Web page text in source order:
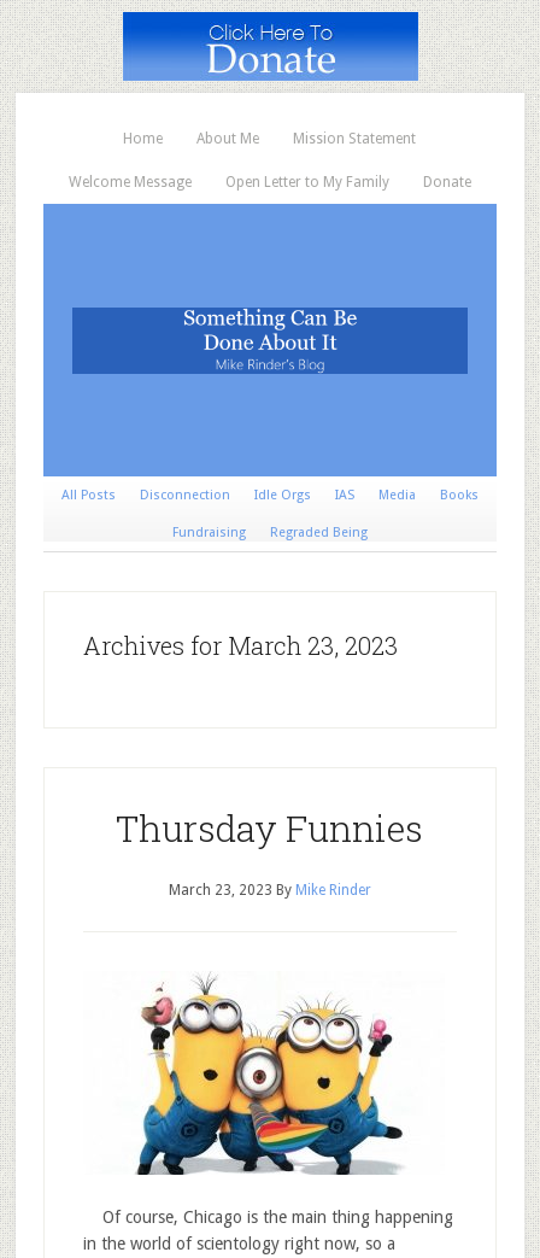
Home About Me Mission Statement
Welcome Message Open Letter to My Family Donate
All Posts Disconnection Idle Orgs IAS Media Books
Fundraising Regraded Being
Archives for March 23, 2023
Thursday Funnies
March 23, 2023 By Mike Rinder
Of course, Chicago is the main thing happening
in the world of scientology right now, so a